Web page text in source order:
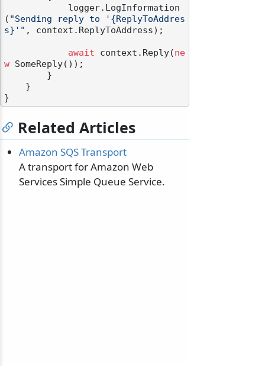
( "Sending reply to '{ReplyToAddres
s}'" , context.ReplyToAddress);
await context.Reply(ne
w SomeReply());
Related Articles
Amazon SQS Transport
A transport for Amazon Web
Services Simple Queue Service.